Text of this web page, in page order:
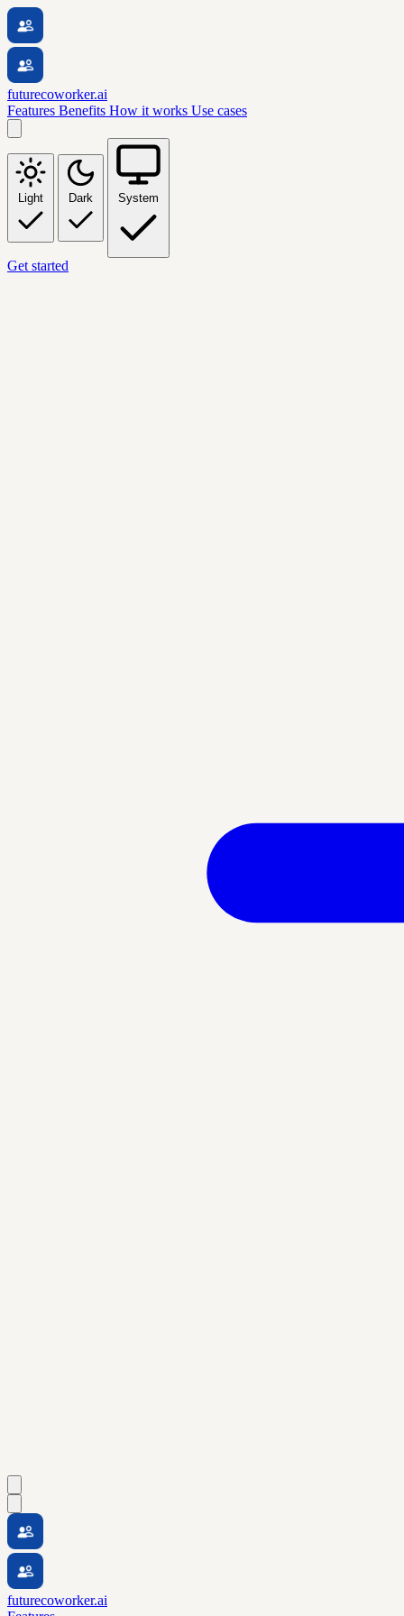
futurecoworker.ai
Features Benefits How it works Use cases
Light Dark System
Get started
futurecoworker.ai